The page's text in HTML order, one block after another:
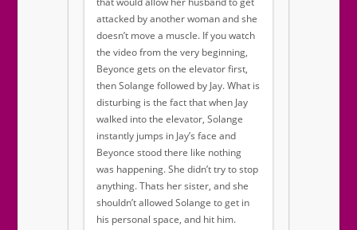
attacked by another woman and she
doesn’t move a muscle. If you watch
the video from the very beginning,
Beyonce gets on the elevator first,
then Solange followed by Jay. What is
disturbing is the fact that when Jay
walked into the elevator, Solange
instantly jumps in Jay’s face and
Beyonce stood there like nothing
was happening. She didn’t try to stop
anything. Thats her sister, and she
shouldn’t allowed Solange to get in
his personal space, and hit him.